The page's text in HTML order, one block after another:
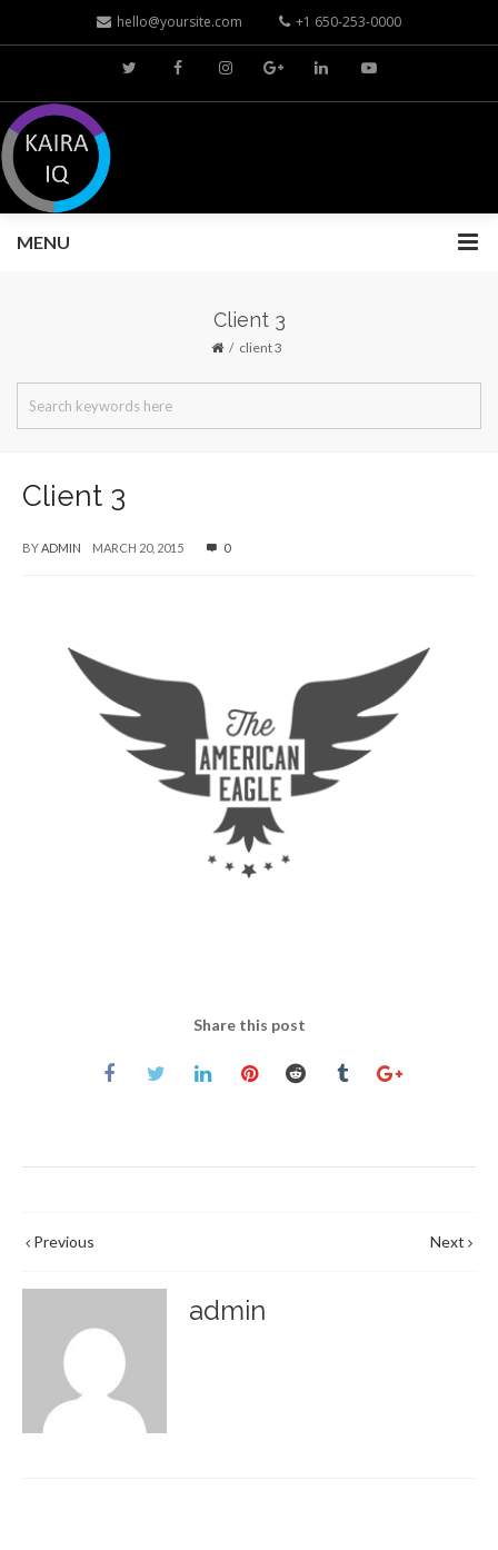
hello@yoursite.com +1 650-253-0000
MENU
Client 3
client 3
Client 3
BYADMIN MARCH 20, 2015 0
Share this post
Previous Next
admin